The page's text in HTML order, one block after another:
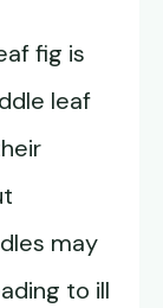
fig is
leaf
may
to ill